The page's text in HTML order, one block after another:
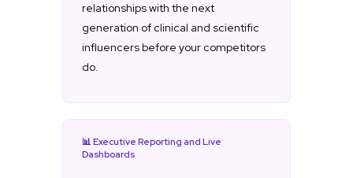
relationships with the next
generation of clinical and scientific
influencers before your competitors
do.
📊 Executive Reporting and Live
Dashboards